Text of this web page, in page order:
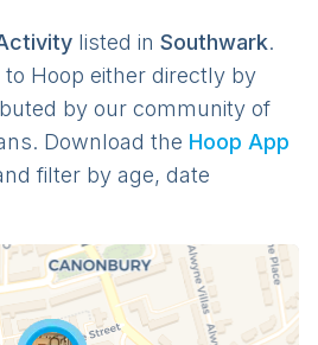
y listed in Southwark.
Hoop either directly by
by our community of
Download the Hoop App
filter by age, date